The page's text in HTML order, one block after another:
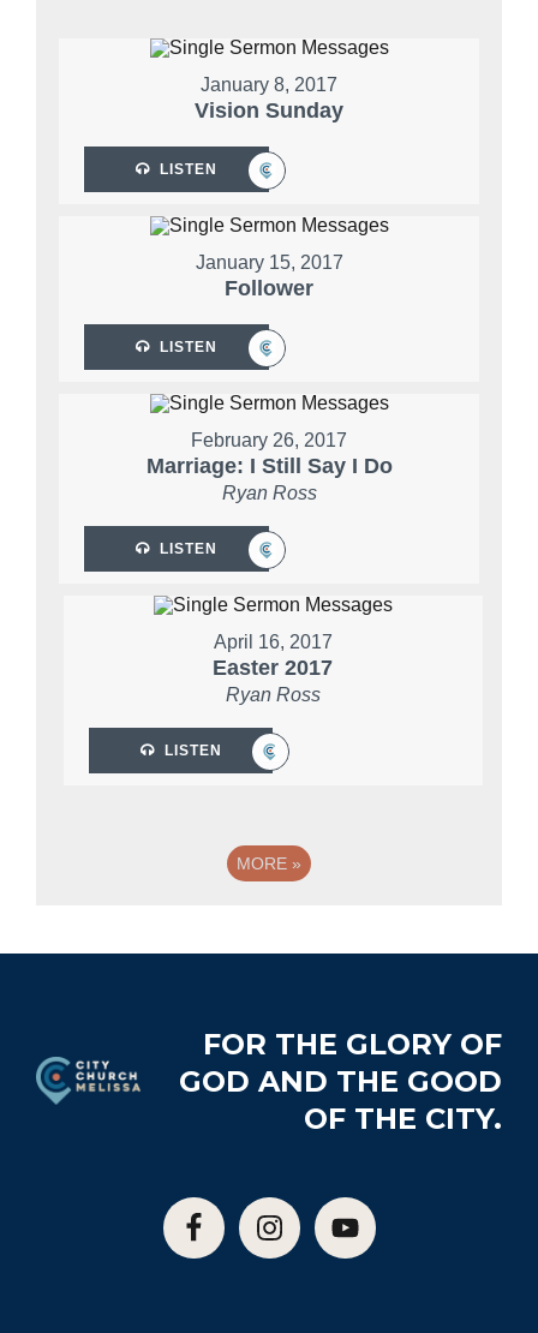
January 8, 2017
Vision Sunday
LISTEN
January 15, 2017
Follower
LISTEN
February 26, 2017
Marriage: I Still Say I Do
Ryan Ross
LISTEN
April 16, 2017
Easter 2017
Ryan Ross
LISTEN
MORE »
FOR THE GLORY OF
GOD AND THE GOOD
OF THE CITY.